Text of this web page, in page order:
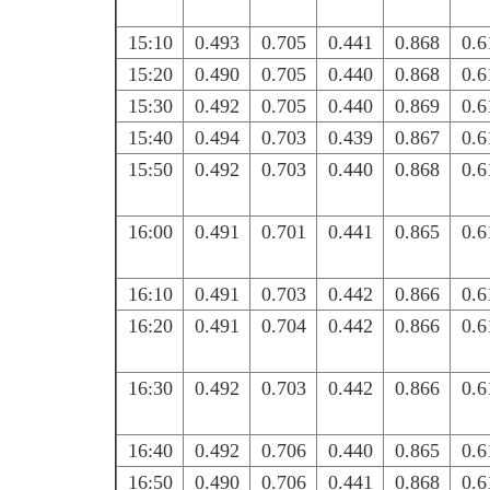
15:10 0.493 0.705 0.441 0.868
15:20
0.490 0.705 0.440 0.868
15:30
0.492 0.705 0.440 0.869
15:40
0.494 0.703 0.439 0.867
15:50
0.492 0.703 0.440 0.868
16:00 0.491 0.701 0.441 0.865
16:10 0.491 0.703 0.442 0.866
16:20
0.491 0.704 0.442 0.866
16:30 0.492 0.703 0.442 0.866
16:40 0.492 0.706 0.440 0.865
16:50
0.490 0.706 0.441 0.868